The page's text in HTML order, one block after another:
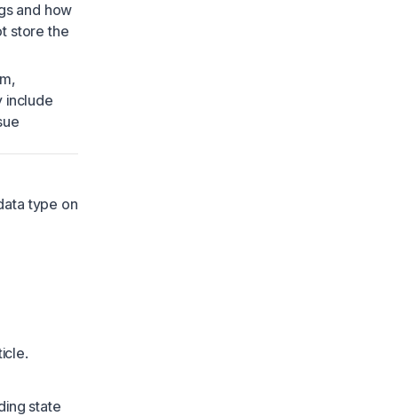
and how
store the
include
type on
state